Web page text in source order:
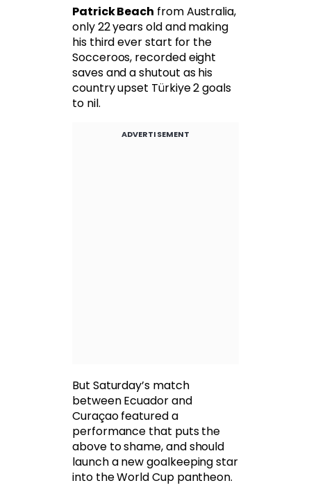
Patrick Beach from Australia,
only 22 years old and making
his third ever start for the
Socceroos, recorded eight
saves and a shutout as his
country upset Türkiye 2 goals
to nil.
ADVERTISEMENT
But Saturday’s match
between Ecuador and
Curaçao featured a
performance that puts the
above to shame, and should
launch a new goalkeeping star
into the World Cup pantheon.